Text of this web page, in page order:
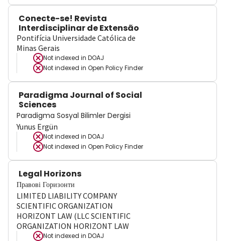
Conecte-se! Revista
Interdisciplinar de Extensão
Pontifícia Universidade Católica de
Minas Gerais
Not indexed in DOAJ
Not indexed in Open Policy Finder
Paradigma Journal of Social
Sciences
Paradigma Sosyal Bilimler Dergisi
Yunus Ergün
Not indexed in DOAJ
Not indexed in Open Policy Finder
Legal Horizons
Правові Горизонти
LIMITED LIABILITY COMPANY
SCIENTIFIC ORGANIZATION
HORIZONT LAW (LLC SCIENTIFIC
ORGANIZATION HORIZONT LAW
Not indexed in DOAJ